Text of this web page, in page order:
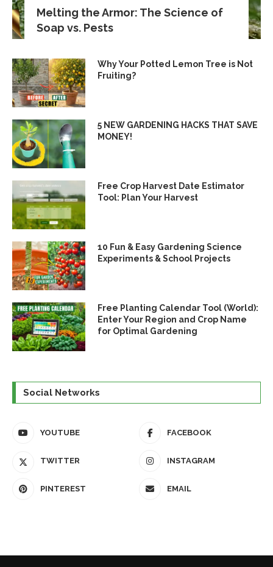
Melting the Armor: The Science of
Soap vs. Pests
Why Your Potted Lemon Tree is Not
Fruiting?
5 NEW GARDENING HACKS THAT SAVE
MONEY!
Free Crop Harvest Date Estimator
Tool: Plan Your Harvest
10 Fun & Easy Gardening Science
Experiments & School Projects
Free Planting Calendar Tool (World):
Enter Your Region and Crop Name
for Optimal Gardening
Social Networks
YOUTUBE FACEBOOK
TWITTER INSTAGRAM
PINTEREST EMAIL